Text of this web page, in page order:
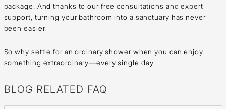
package. And thanks to our free consultations and expert
support, turning your bathroom into a sanctuary has never
been easier.
So why settle for an ordinary shower when you can enjoy
something extraordinary—every single day
BLOG RELATED FAQ